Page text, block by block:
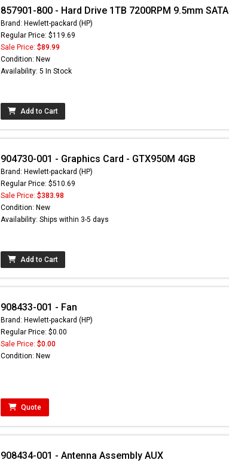
857901-800 - Hard Drive 1TB 7200RPM 9.5mm SATA
Brand: Hewlett-packard (HP)
Regular Price: $119.69
Sale Price: $89.99
Condition: New
Availability: 5 In Stock
Add to Cart
904730-001 - Graphics Card - GTX950M 4GB
Brand: Hewlett-packard (HP)
Regular Price: $510.69
Sale Price: $383.98
Condition: New
Availability: Ships within 3-5 days
Add to Cart
908433-001 - Fan
Brand: Hewlett-packard (HP)
Regular Price: $0.00
Sale Price: $0.00
Condition: New
Quote
908434-001 - Antenna Assembly AUX